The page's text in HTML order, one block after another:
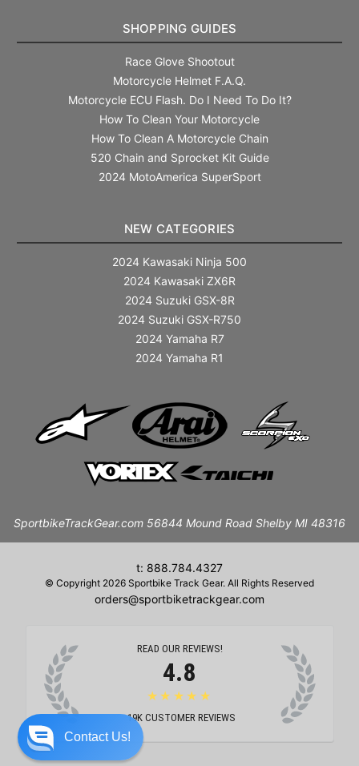
SHOPPING GUIDES
Race Glove Shootout
Motorcycle Helmet F.A.Q.
Motorcycle ECU Flash. Do I Need To Do It?
How To Clean Your Motorcycle
How To Clean A Motorcycle Chain
520 Chain and Sprocket Kit Guide
2024 MotoAmerica SuperSport
NEW CATEGORIES
2024 Kawasaki Ninja 500
2024 Kawasaki ZX6R
2024 Suzuki GSX-8R
2024 Suzuki GSX-R750
2024 Yamaha R7
2024 Yamaha R1
SportbikeTrackGear.com 56844 Mound Road Shelby MI 48316
t: 888.784.4327
© Copyright 2026 Sportbike Track Gear. All Rights Reserved
orders@sportbiketrackgear.com
READ OUR REVIEWS!
4.8
★★★★★
19K CUSTOMER REVIEWS
Contact Us!